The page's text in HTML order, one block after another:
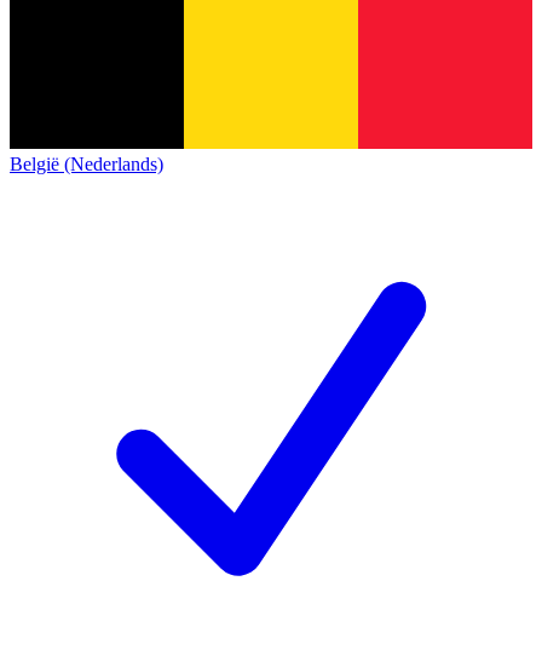
België (Nederlands)